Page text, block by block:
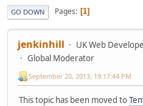
GO DOWN Pages 1
jenkinhill
UK Web
Global Moderator
September 20, 2013, 19:17:44 PM
This topic has been moved to